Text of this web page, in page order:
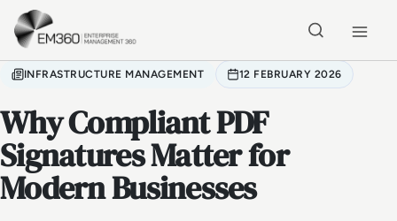
Skip to main content
INFRASTRUCTURE MANAGEMENT 12 FEBRUARY 2026
Why Compliant PDF
Signatures Matter for
Modern Businesses